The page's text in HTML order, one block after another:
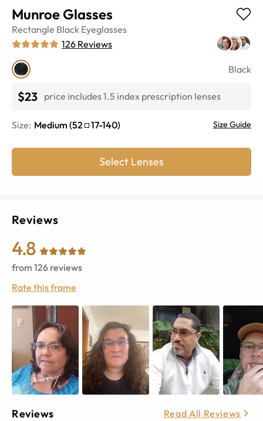
Munroe Glasses
Rectangle Black Eyeglasses
126 Reviews
Black
$23 price includes 1.5 index prescription lenses
Size: Medium (52 17-140) Size Guide
Select Lenses
Reviews
4.8
from 126 reviews
Rate this frame
Reviews Read All Reviews